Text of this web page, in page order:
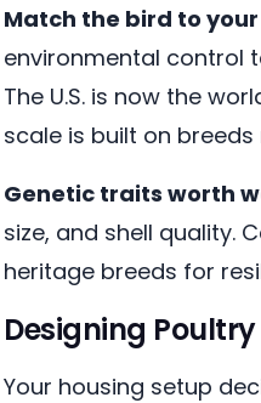
Match the bird to
environmental control
The U.S. is now the
scale is built on
Genetic traits worth
size, and shell quality.
heritage breeds for
Designing
Your housing setup